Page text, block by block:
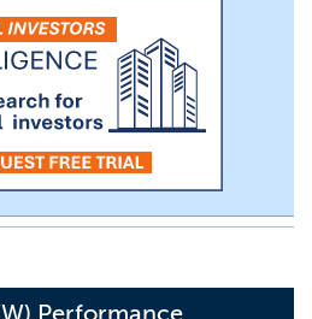
Performance